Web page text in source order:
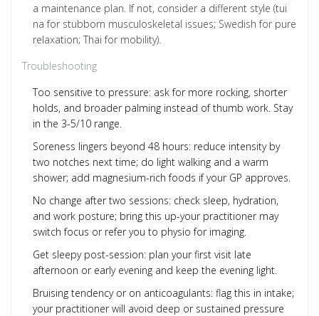
a maintenance plan. If not, consider a different style (tui
na for stubborn musculoskeletal issues; Swedish for pure
relaxation; Thai for mobility).
Troubleshooting
Too sensitive to pressure: ask for more rocking, shorter
holds, and broader palming instead of thumb work. Stay
in the 3-5/10 range.
Soreness lingers beyond 48 hours: reduce intensity by
two notches next time; do light walking and a warm
shower; add magnesium-rich foods if your GP approves.
No change after two sessions: check sleep, hydration,
and work posture; bring this up-your practitioner may
switch focus or refer you to physio for imaging.
Get sleepy post-session: plan your first visit late
afternoon or early evening and keep the evening light.
Bruising tendency or on anticoagulants: flag this in intake;
your practitioner will avoid deep or sustained pressure